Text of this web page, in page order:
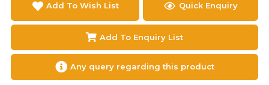
Add To Wish List Quick Enquiry
Add To Enquiry List
Any query regarding this product